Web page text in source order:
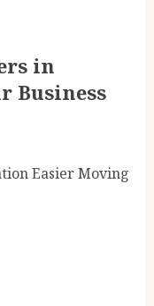
in
Business
Easier Moving